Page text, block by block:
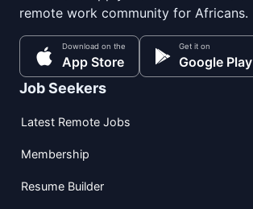
remote work community for Africans.
Download on the
App Store
Get it on
Google Play
Job Seekers
Latest Remote Jobs
Membership
Resume Builder